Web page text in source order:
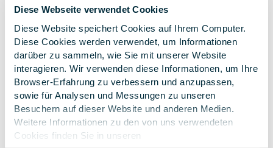
Diese Webseite verwendet Cookies
Diese Website speichert Cookies auf Ihrem Computer.
Diese Cookies werden verwendet, um Informationen
darüber zu sammeln, wie Sie mit unserer Website
interagieren. Wir verwenden diese Informationen, um Ihre
Browser-Erfahrung zu verbessern und anzupassen,
sowie für Analysen und Messungen zu unseren
Besuchern auf dieser Website und anderen Medien.
Weitere Informationen zu den von uns verwendeten
Cookies finden Sie in unseren
managementeasily accessible,
sharingit with colleagues in a targeted
manner.This allowsyou tospeed upthe
processingof complaintsand further
develop your internal knowledge instead of
doing the same things multiple times.This not
only saves resources, but also improves
process reliability and product quality.